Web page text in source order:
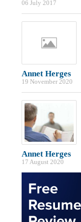
06 July 2017
Annet Herges
19 November 2020
Annet Herges
17 August 2020